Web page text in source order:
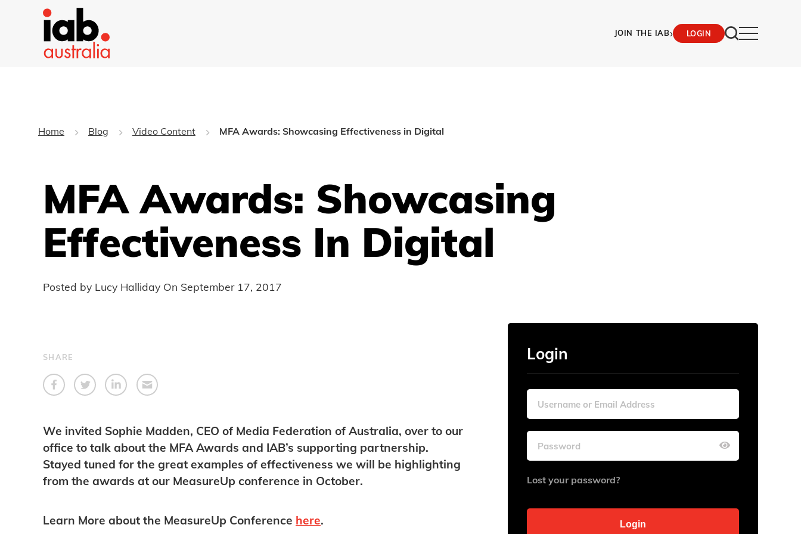
JOIN THE IAB› LOGIN
Home Blog Video Content MFA Awards: Showcasing Effectiveness in Digital
MFA Awards: Showcasing
Effectiveness In Digital
Posted by Lucy Halliday On September 17, 2017
SHARE
We invited Sophie Madden, CEO of Media Federation of Australia, over to our
office to talk about the MFA Awards and IAB’s supporting partnership.
Stayed tuned for the great examples of effectiveness we will be highlighting
from the awards at our MeasureUp conference in October.
Learn More about the MeasureUp Conference here.
Login
Lost your password?